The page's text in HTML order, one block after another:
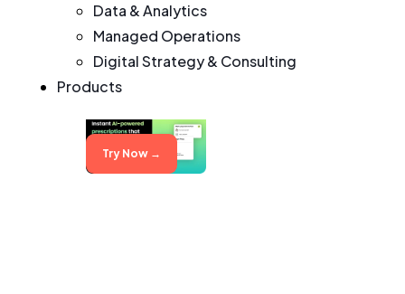
Data & Analytics
Managed Operations
Digital Strategy & Consulting
Products
Try Now →